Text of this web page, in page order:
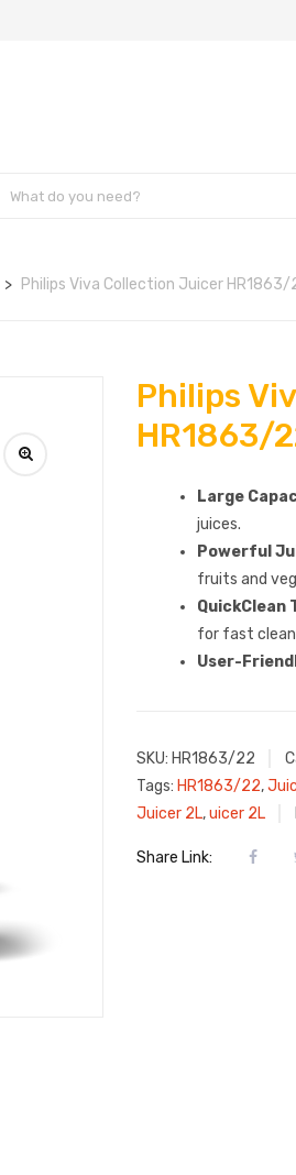
Philips Viva Collection Juicer
Philips
HR1863/
Large
juices.
Powerful
fruits and
QuickClean
for fast
User-
SKU: HR1863/22
Tags: HR1863/22,
Juicer 2L,uicer 2L
Share Link: